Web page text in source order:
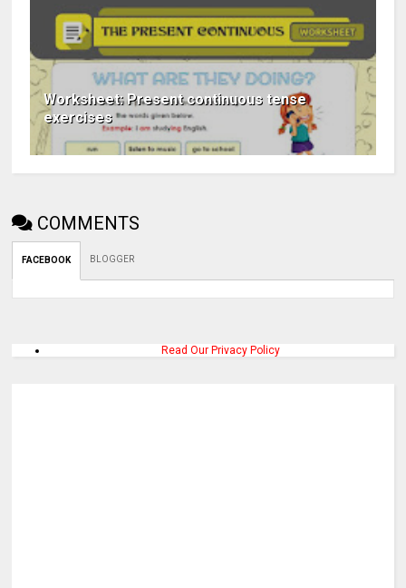
Worksheet: Present continuous tense
exercises
COMMENTS
FACEBOOK BLOGGER
Read Our Privacy Policy